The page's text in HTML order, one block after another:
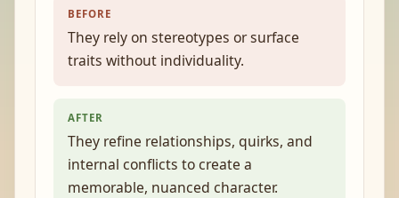
BEFORE
They rely on stereotypes or surface
traits without individuality.
AFTER
They refine relationships, quirks, and
internal conflicts to create a
memorable, nuanced character.